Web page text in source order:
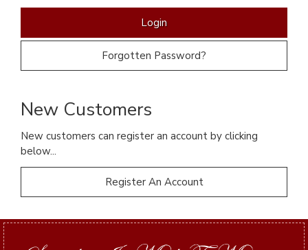
Forgotten Password?
New Customers
New customers can register an account by clicking
below...
Register An Account